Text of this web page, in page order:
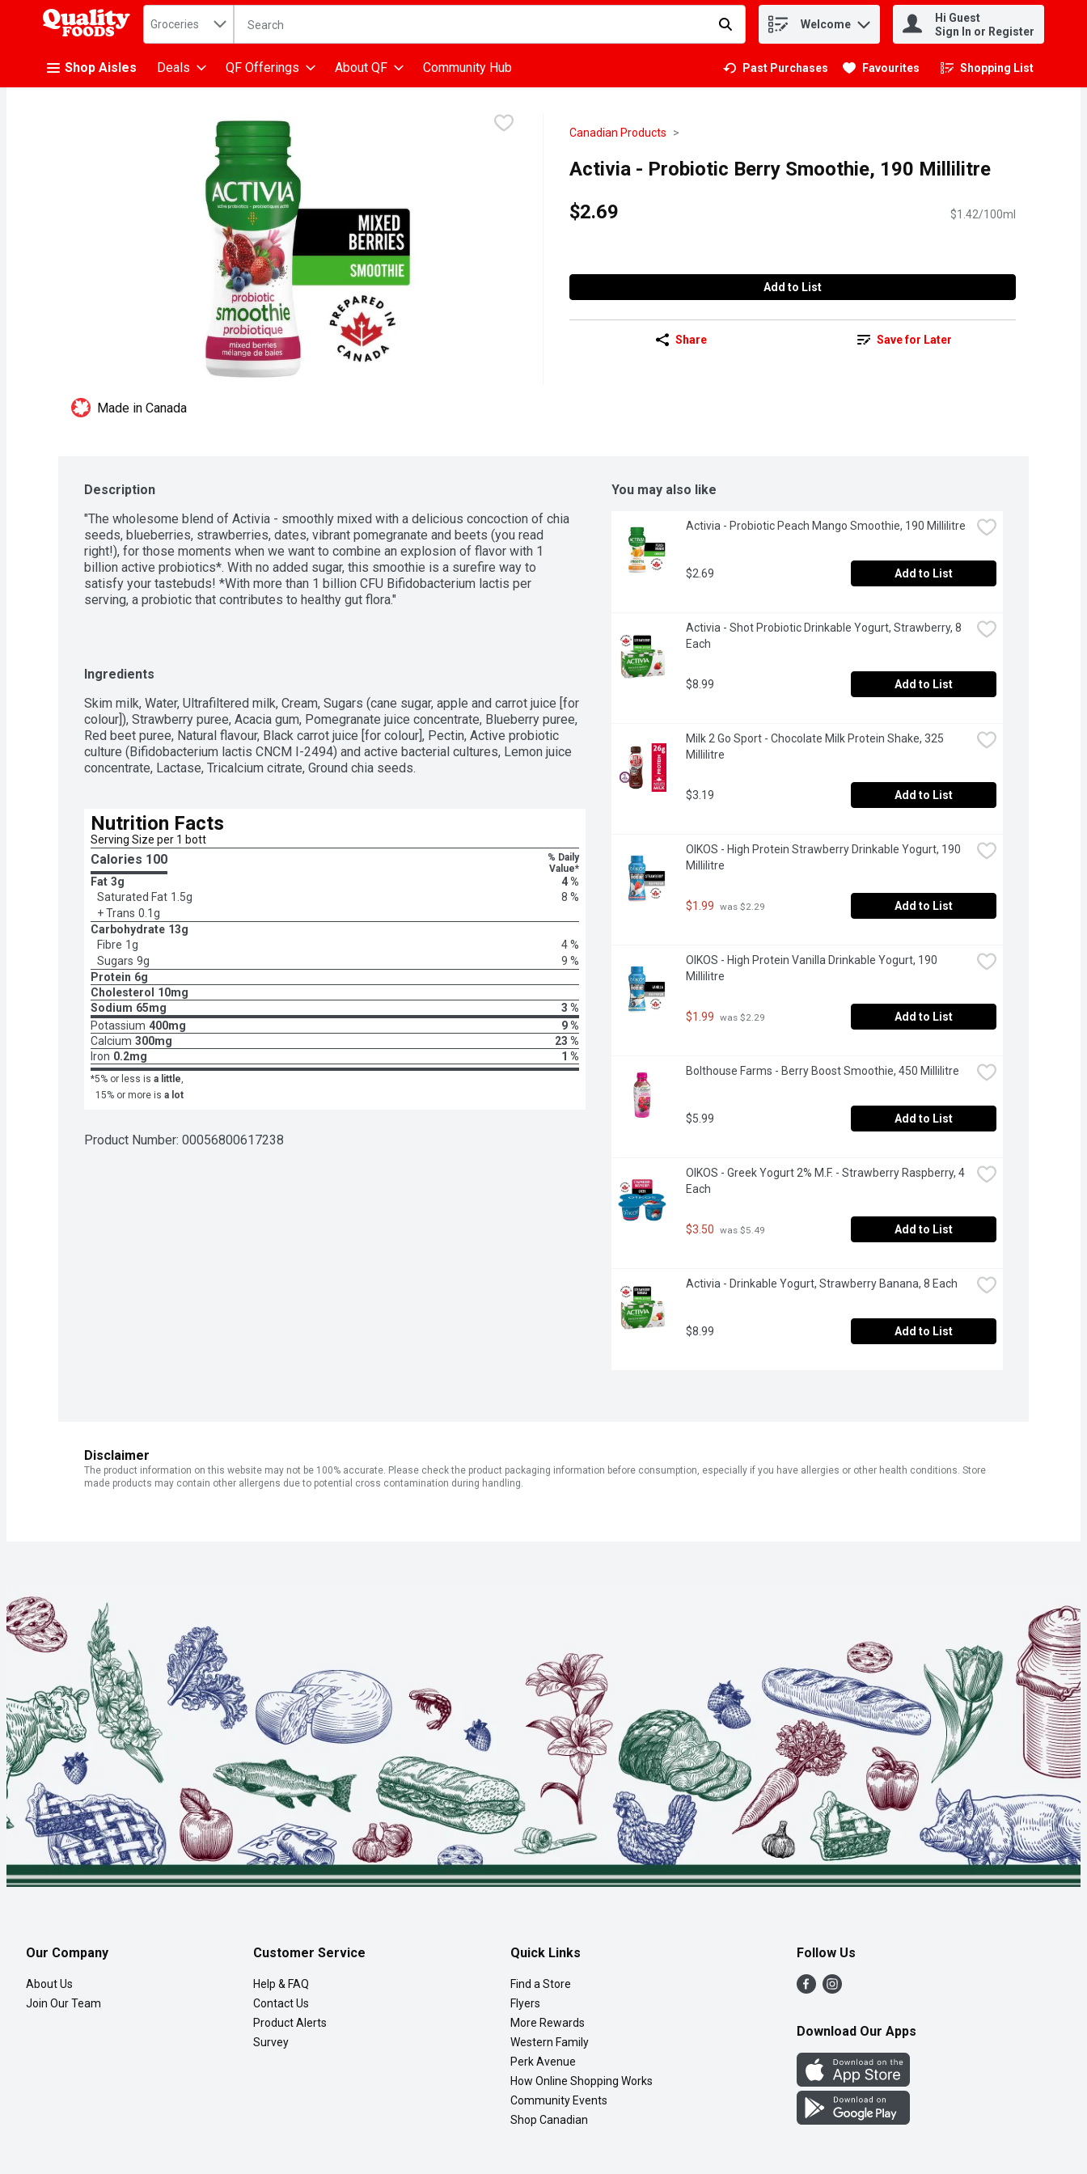
.
Search in
Groceries The following text field is used to search for items. Type your search term to find items. Welcome
Hi Guest
Sign In or Register
Shop Aisles Deals QF Offerings About QF Community Hub Past Purchases Favourites Shopping List
.
Canadian Products
Activia - Probiotic Berry Smoothie, 190 Millilitre
$2.69
$1.42/100ml
Add to List
Share Save for Later
Made in Canada
Description
"The wholesome blend of Activia - smoothly mixed with a delicious concoction of chia
seeds, blueberries, strawberries, dates, vibrant pomegranate and beets (you read
right!), for those moments when we want to combine an explosion of flavor with 1
billion active probiotics*. With no added sugar, this smoothie is a surefire way to
satisfy your tastebuds! *With more than 1 billion CFU Bifidobacterium lactis per
serving, a probiotic that contributes to healthy gut flora."
Ingredients
Skim milk, Water, Ultrafiltered milk, Cream, Sugars (cane sugar, apple and carrot juice [for
colour]), Strawberry puree, Acacia gum, Pomegranate juice concentrate, Blueberry puree,
Red beet puree, Natural flavour, Black carrot juice [for colour], Pectin, Active probiotic
culture (Bifidobacterium lactis CNCM I-2494) and active bacterial cultures, Lemon juice
concentrate, Lactase, Tricalcium citrate, Ground chia seeds.
Nutrition Facts
Serving Size per 1 bott
Calories 100
% Daily
Value*
Fat 3g
4 %
Saturated Fat 1.5g
8 %
+ Trans 0.1g
Carbohydrate 13g
Fibre 1g
4 %
Sugars 9g
9 %
Protein 6g
Cholesterol
10mg
Sodium 65mg
3 %
Potassium 400mg
9 %
Calcium 300mg
23 %
Iron 0.2mg 1 %
*5% or less is a little,
15% or more is a lot
Product Number: 00056800617238
You may also like
Activia - Probiotic Peach Mango Smoothie, 190 Millilitre
$2.69 Add to List
Activia - Shot Probiotic Drinkable Yogurt, Strawberry, 8
Each
$8.99 Add to List
Milk 2 Go Sport - Chocolate Milk Protein Shake, 325
Millilitre
$3.19 Add to List
OIKOS - High Protein Strawberry Drinkable Yogurt, 190
Millilitre
$1.99 was $2.29 Add to List
OIKOS - High Protein Vanilla Drinkable Yogurt, 190
Millilitre
$1.99 was $2.29 Add to List
Bolthouse Farms - Berry Boost Smoothie, 450 Millilitre
$5.99 Add to List
OIKOS - Greek Yogurt 2% M.F. - Strawberry Raspberry, 4
Each
$3.50 was $5.49 Add to List
Activia - Drinkable Yogurt, Strawberry Banana, 8 Each
$8.99 Add to List
Disclaimer
The product information on this website may not be 100% accurate. Please check the product packaging information before consumption, especially if you have allergies or other health conditions. Store
made products may contain other allergens due to potential cross contamination during handling.
Our Company
About Us
Join Our Team
Customer Service
Help & FAQ
Contact Us
Product Alerts
Survey
Quick Links
Find a Store
Flyers
More Rewards
Western Family
Perk Avenue
How Online Shopping Works
Community Events
Shop Canadian
Follow Us
Download Our Apps